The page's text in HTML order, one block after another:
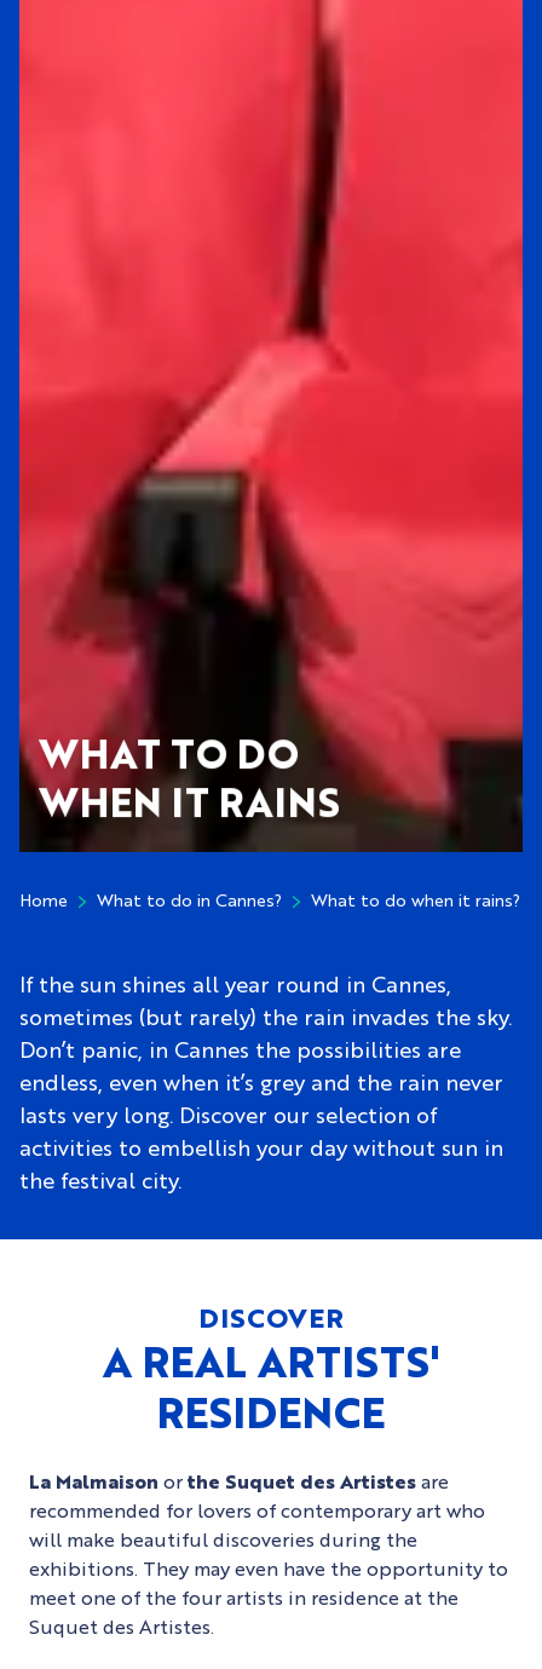
WHAT TO DO
WHEN IT RAINS
Home What to do in Cannes? What to do when it rains?
If the sun shines all year round in Cannes,
sometimes (but rarely) the rain invades the sky.
Don’t panic, in Cannes the possibilities are
endless, even when it’s grey and the rain never
lasts very long. Discover our selection of
activities to embellish your day without sun in
the festival city.
DISCOVER
A REAL ARTISTS'
RESIDENCE
La Malmaison orthe Suquet des Artistesare
recommended for lovers of contemporary art who
will make beautiful discoveries during the
exhibitions. They may even have the opportunity to
meet one of the four artists in residence at the
Suquet des Artistes.